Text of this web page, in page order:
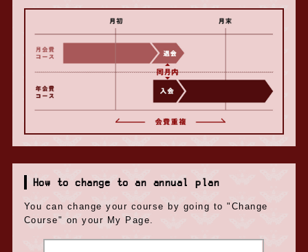
How to change to an annual plan
You can change your course by going to "Change
Course" on your My Page.